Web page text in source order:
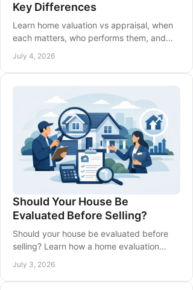
Key Differences
Learn home valuation vs appraisal, when
each matters, who performs them, and
your next move.
July 4, 2026
Should Your House Be
Evaluated Before Selling?
Should your house be evaluated before
selling? Learn how a home evaluation
selling decisions.
July 3, 2026